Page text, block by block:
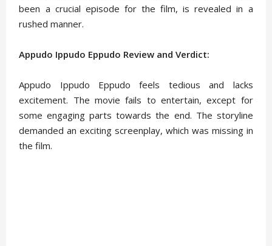
been a crucial episode for the film, is revealed in a
rushed manner.
Appudo Ippudo Eppudo Review and Verdict:
Appudo Ippudo Eppudo feels tedious and lacks
excitement. The movie fails to entertain, except for
some engaging parts towards the end. The storyline
demanded an exciting screenplay, which was missing in
the film.